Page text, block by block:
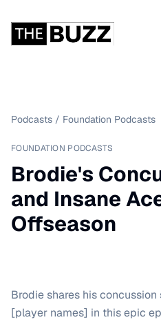
Podcasts / Foundation Podcasts
FOUNDATION PODCASTS
Brodie's
and Insane
Offseason
Brodie shares his
[player names] in this epic